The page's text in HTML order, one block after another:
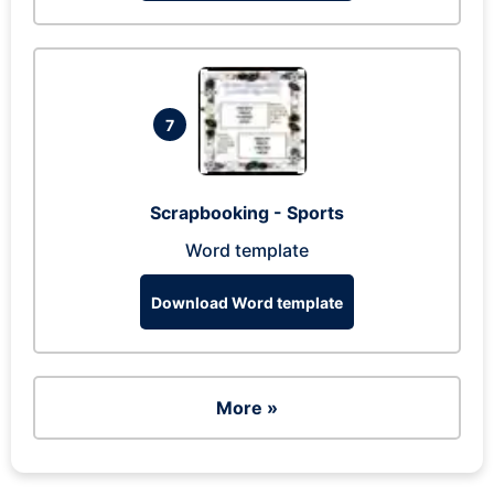
7
Scrapbooking - Sports
Word template
Download Word template
More »